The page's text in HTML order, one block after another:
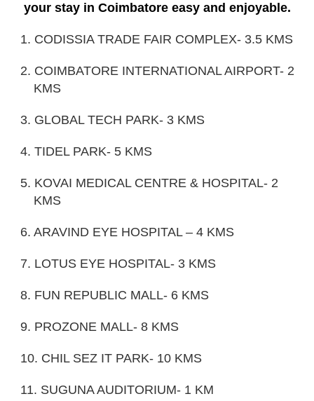
your stay in Coimbatore easy and enjoyable.
1. CODISSIA TRADE FAIR COMPLEX- 3.5 KMS
2. COIMBATORE INTERNATIONAL AIRPORT- 2
KMS
3. GLOBAL TECH PARK- 3 KMS
4. TIDEL PARK- 5 KMS
5. KOVAI MEDICAL CENTRE & HOSPITAL- 2
KMS
6. ARAVIND EYE HOSPITAL – 4 KMS
7. LOTUS EYE HOSPITAL- 3 KMS
8. FUN REPUBLIC MALL- 6 KMS
9. PROZONE MALL- 8 KMS
10. CHIL SEZ IT PARK- 10 KMS
11. SUGUNA AUDITORIUM- 1 KM